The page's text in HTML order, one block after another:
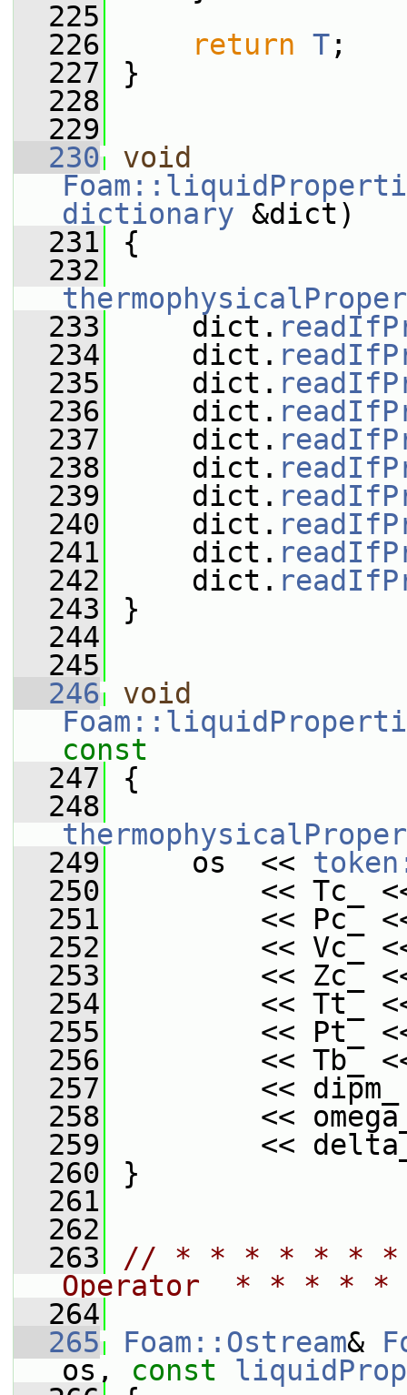
  225
  226
return T;
  227
}
  228
  229
  230
void
dictionary &dict)
  231
{
  232
  233
dict.
  234
dict.
  235
dict.
  236
dict.
  237
dict.
  238
dict.
  239
dict.
  240
dict.
  241
dict.
  242
dict.
  243
}
  244
  245
  246
void
const
  247
{
  248
  249
os  <<
  250
<< Tc_
  251
<< Pc_
  252
<< Vc_
  253
<< Zc_
  254
<< Tt_
  255
<< Pt_
  256
<< Tb_
  257
<< dipm_
  258
<<
  259
<<
  260
}
  261
  262
  263
// * * * * * * *
Operator  * * * *
  264
  265
Foam::Ostream&
os, const